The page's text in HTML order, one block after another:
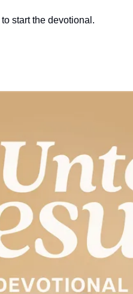
start the devotional.